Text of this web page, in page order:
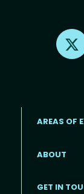
Footer menu
AREAS OF
ABOUT
GET IN